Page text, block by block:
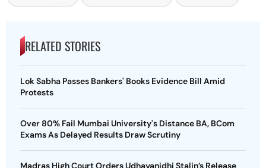
RELATED STORIES
Lok Sabha Passes Bankers' Books Evidence Bill Amid
Protests
Over 80% Fail Mumbai University's Distance BA, BCom
Exams As Delayed Results Draw Scrutiny
Madras High Court Orders Udhayanidhi Stalin’s Release